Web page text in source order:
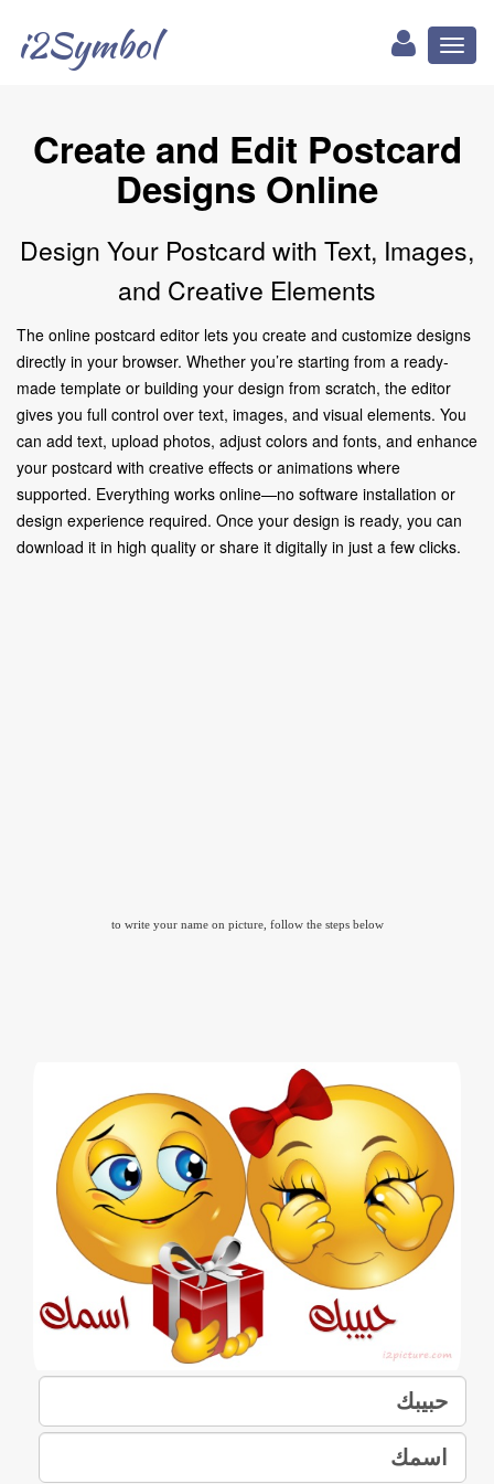
i2Symbol
Create and Edit Postcard
Designs Online
Design Your Postcard with Text, Images,
and Creative Elements
The online postcard editor lets you create and customize designs
directly in your browser. Whether you’re starting from a ready-
made template or building your design from scratch, the editor
gives you full control over text, images, and visual elements. You
can add text, upload photos, adjust colors and fonts, and enhance
your postcard with creative effects or animations where
supported. Everything works online—no software installation or
design experience required. Once your design is ready, you can
download it in high quality or share it digitally in just a few clicks.
to write your name on picture, follow the steps below